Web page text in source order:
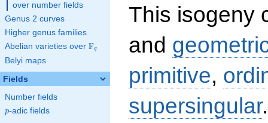
over number fields
Genus 2 curves
Higher genus families
Abelian varieties over \F_{q}
Fq
Belyi maps
Fields
Number fields
p
p-adic fields
This isogeny
and
primitive,
supersingular